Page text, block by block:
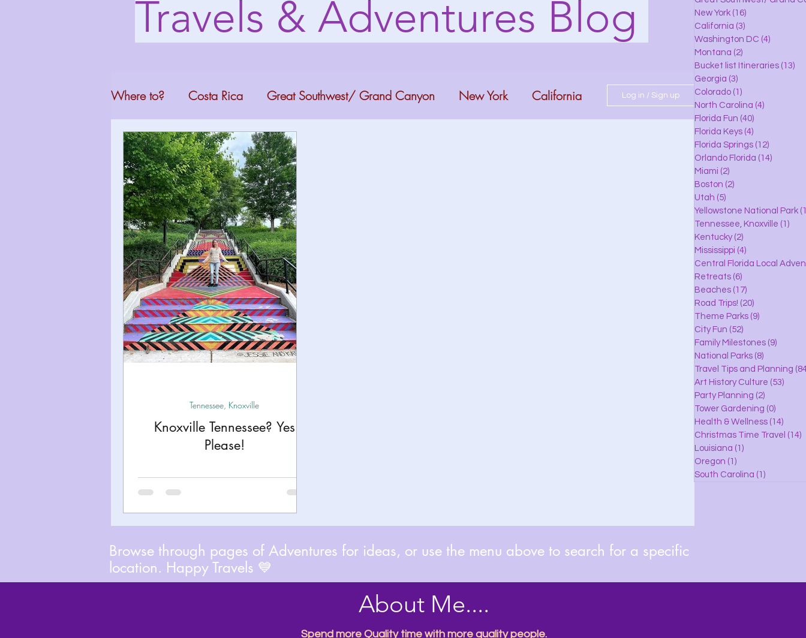
Travels & Adventures Blog
Where to? Costa Rica Great Southwest/ Grand Canyon New York California
Washington DC Montana
North Carolina Florida Fun
Miami Boston Utah Yellowstone National Park
Kentucky Mississippi Central Florida Local Adventures
Road Trips! Theme Parks
Log in / Sign up
Knoxville Tennessee? Yes
Please!
Tennessee, Knoxville
New York (16)
California (3)
Washington DC (4)
Montana (2)
Bucket list Itineraries (13)
Georgia (3)
Colorado (1)
North Carolina (4)
Florida Fun (40)
Florida Keys (4)
Florida Springs (12)
Orlando Florida (14)
Miami (2)
Boston (2)
Utah (5)
Yellowstone National Park
Tennessee, Knoxville (1)
Kentucky (2)
Mississippi (4)
Central Florida Local
Retreats (6)
Beaches (17)
Road Trips! (20)
Theme Parks (9)
City Fun (52)
Family Milestones (9)
National Parks (8)
Travel Tips and Planning
Art History Culture (53)
Party Planning (2)
Tower Gardening (0)
Health & Wellness (14)
Christmas Time Travel (14)
Louisiana (1)
Oregon (1)
South Carolina (1)
Browse through pages of Adventures for ideas, or use the menu above to search for a specific
location. Happy Travels 💙
About Me....
Spend more Quality time with more quality people.